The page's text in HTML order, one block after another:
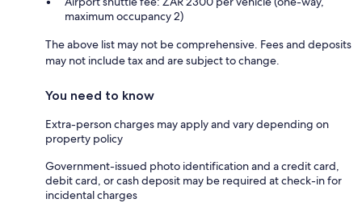
maximum occupancy 2)
The above list may not be comprehensive. Fees and deposits
may not include tax and are subject to change.
You need to know
Extra-person charges may apply and vary depending on
property policy
Government-issued photo identification and a credit card,
debit card, or cash deposit may be required at check-in for
incidental charges